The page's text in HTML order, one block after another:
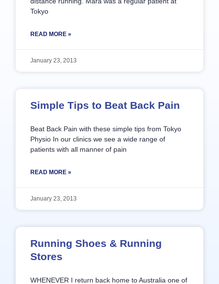
Tokyo
READ MORE »
January 23, 2013
Simple Tips to Beat Back Pain
Beat Back Pain with these simple tips from Tokyo
Physio In our clinics we see a wide range of
patients with all manner of pain
READ MORE »
January 23, 2013
Running Shoes & Running
Stores
WHENEVER I return back home to Australia one of